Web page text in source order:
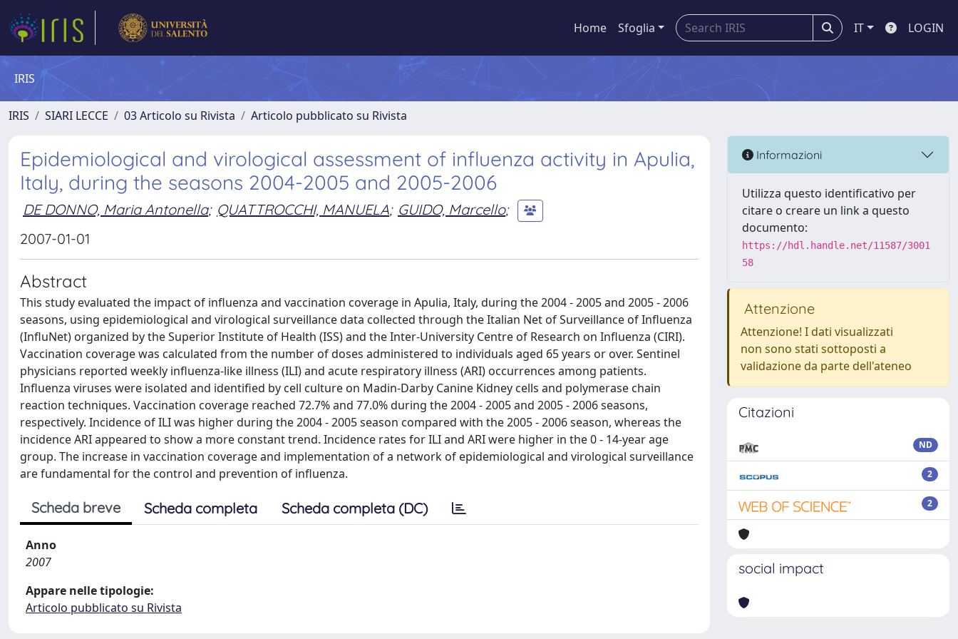
Home Sfoglia IT LOGIN
IRIS
IRIS SIARI LECCE 03 Articolo su Rivista Articolo pubblicato su Rivista
Epidemiological and virological assessment of influenza activity in Apulia,
Italy, during the seasons 2004-2005 and 2005-2006
DE DONNO, Maria Antonella; QUATTROCCHI, MANUELA; GUIDO, Marcello;
2007-01-01
Abstract
This study evaluated the impact of influenza and vaccination coverage in Apulia, Italy, during the 2004 - 2005 and 2005 - 2006
seasons, using epidemiological and virological surveillance data collected through the Italian Net of Surveillance of Influenza
(InfluNet) organized by the Superior Institute of Health (ISS) and the Inter-University Centre of Research on Influenza (CIRI).
Vaccination coverage was calculated from the number of doses administered to individuals aged 65 years or over. Sentinel
physicians reported weekly influenza-like illness (ILI) and acute respiratory illness (ARI) occurrences among patients.
Influenza viruses were isolated and identified by cell culture on Madin-Darby Canine Kidney cells and polymerase chain
reaction techniques. Vaccination coverage reached 72.7% and 77.0% during the 2004 - 2005 and 2005 - 2006 seasons,
respectively. Incidence of ILI was higher during the 2004 - 2005 season compared with the 2005 - 2006 season, whereas the
incidence ARI appeared to show a more constant trend. Incidence rates for ILI and ARI were higher in the 0 - 14-year age
group. The increase in vaccination coverage and implementation of a network of epidemiological and virological surveillance
are fundamental for the control and prevention of influenza.
Scheda breve Scheda completa Scheda completa (DC)
Anno
2007
Appare nelle tipologie:
Articolo pubblicato su Rivista
Informazioni
Utilizza questo identificativo per
citare o creare un link a questo
documento:
https://hdl.handle.net/11587/3001
58
Attenzione
Attenzione! I dati visualizzati
non sono stati sottoposti a
validazione da parte dell'ateneo
Citazioni
ND
2
2
social impact